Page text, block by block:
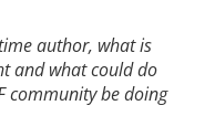
author, what is
and what could do
community be doing